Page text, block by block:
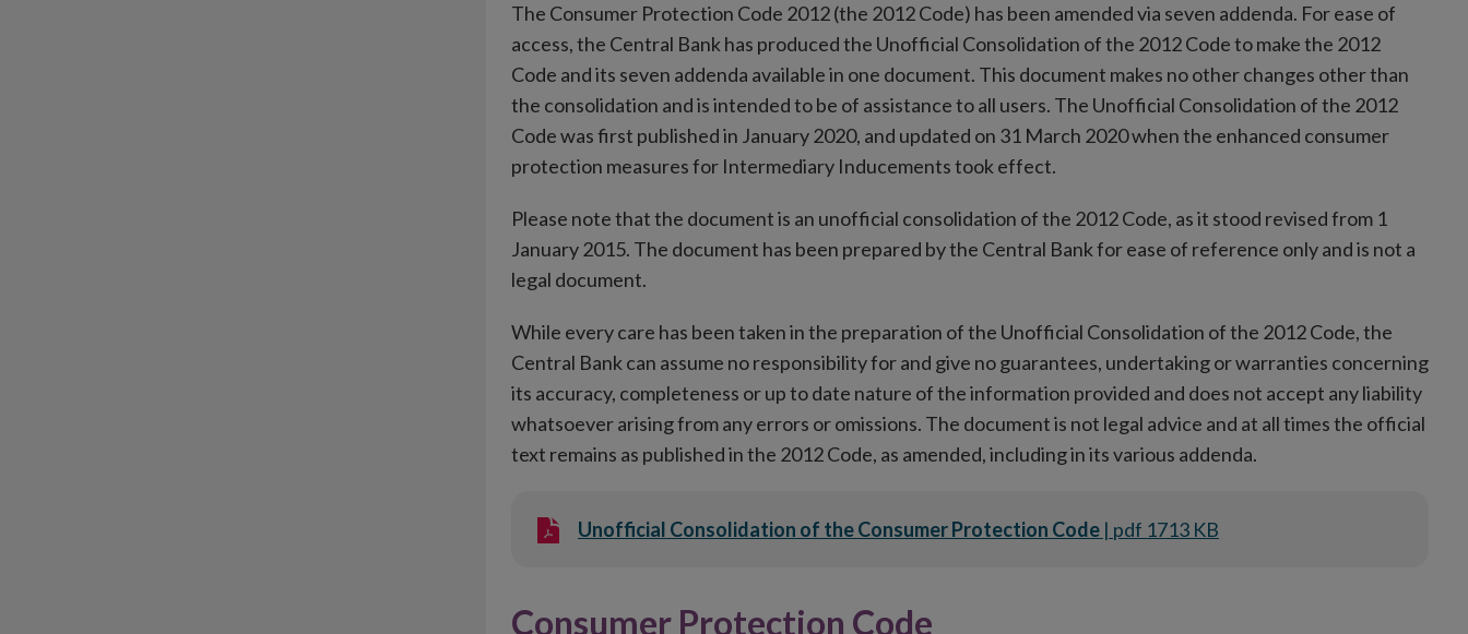
The Consumer Protection Code 2012 (the 2012 Code) has been amended via seven addenda. For ease of
access, the Central Bank has produced the Unofficial Consolidation of the 2012 Code to make the 2012
Code and its seven addenda available in one document. This document makes no other changes other than
the consolidation and is intended to be of assistance to all users. The Unofficial Consolidation of the 2012
Code was first published in January 2020, and updated on 31 March 2020 when the enhanced consumer
protection measures for Intermediary Inducements took effect.
Please note that the document is an unofficial consolidation of the 2012 Code, as it stood revised from 1
January 2015. The document has been prepared by the Central Bank for ease of reference only and is not a
legal document.
While every care has been taken in the preparation of the Unofficial Consolidation of the 2012 Code, the
Central Bank can assume no responsibility for and give no guarantees, undertaking or warranties concerning
its accuracy, completeness or up to date nature of the information provided and does not accept any liability
whatsoever arising from any errors or omissions. The document is not legal advice and at all times the official
text remains as published in the 2012 Code, as amended, including in its various addenda.
Unofficial Consolidation of the Consumer Protection Code | pdf 1713 KB
Consumer Protection Code